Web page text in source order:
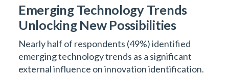
Emerging Technology Trends
Unlocking New Possibilities
Nearly half of respondents (49%) identified
emerging technology trends as a significant
external influence on innovation identification.